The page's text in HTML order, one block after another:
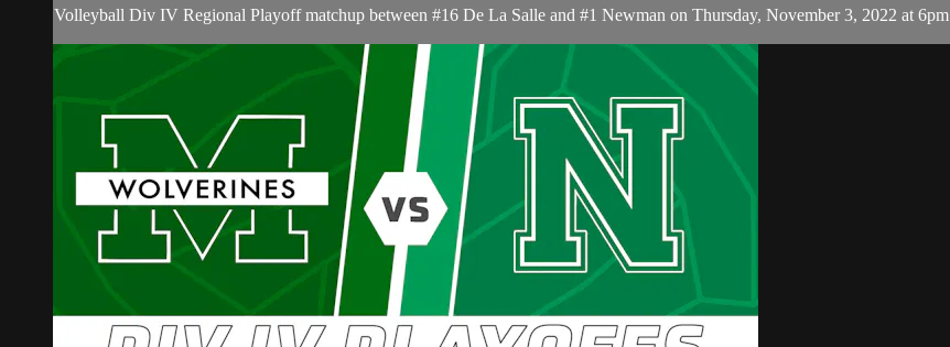
Volleyball Div IV Regional Playoff matchup between #16 De La Salle and #1 Newman on Thursday, November 3, 2022 at 6pm